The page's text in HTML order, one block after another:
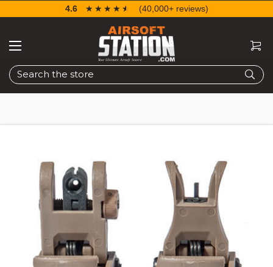
Search
4.6 ☆☆☆☆☆
★★★★★ (40,000+ reviews)